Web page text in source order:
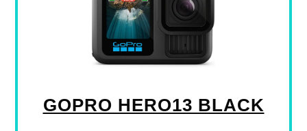
GOPRO HERO13 BLACK